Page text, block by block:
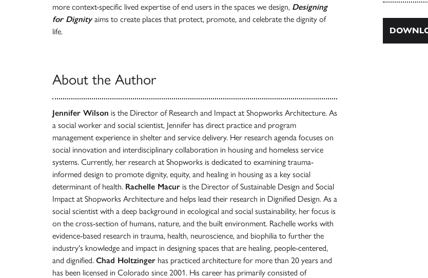
more context-specific lived expertise of end users in the spaces we design, Designing
for Dignityaims to create places that protect, promote, and celebrate the dignity of
life.
About the Author
Jennifer Wilson is the Director of Research and Impact at Shopworks Architecture. As
a social worker and social scientist, Jennifer has direct practice and program
management experience in shelter and service delivery. Her research agenda focuses on
social innovation and interdisciplinary collaboration in housing and homeless service
systems. Currently, her research at Shopworks is dedicated to examining trauma-
informed design to promote dignity, equity, and healing in housing as a key social
determinant of health. Rachelle Macur is the Director of Sustainable Design and Social
Impact at Shopworks Architecture and helps lead their research in Dignified Design. As a
social scientist with a deep background in ecological and social sustainability, her focus is
on the cross-section of humans, nature, and the built environment. Rachelle works with
evidence-based research in trauma, health, neuroscience, and biophilia to further the
industry's knowledge and impact in designing spaces that are healing, people-centered,
and dignified. Chad Holtzinger has practiced architecture for more than 20 years and
has been licensed in Colorado since 2001. His career has primarily consisted of